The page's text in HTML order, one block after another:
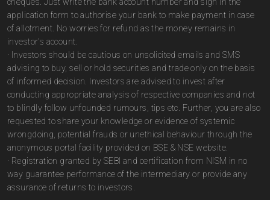
application form to authorise your bank to make payment in case
of allotment. No worries for refund as the money remains in
investor's account.
· Investors should be cautious on unsolicited emails and SMS
advising to buy, sell or hold securities and trade only on the basis
of informed decision. Investors are advised to invest after
conducting appropriate analysis of respective companies and not
to blindly follow unfounded rumours, tips etc. Further, you are also
requested to share your knowledge or evidence of systemic
wrongdoing, potential frauds or unethical behaviour through the
anonymous portal facility provided on BSE & NSE website.
· Registration granted by SEBI and certification from NISM in no
way guarantee performance of the intermediary or provide any
assurance of returns to investors.